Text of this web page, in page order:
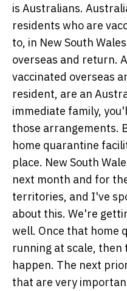
is Australians.
residents who are
to, in New South
overseas and return.
vaccinated overseas
resident, are an
immediate family,
those arrangements.
home quarantine
place. New South
next month and for
territories, and I've
about this. We're
well. Once that home
running at scale,
happen. The next
that are very